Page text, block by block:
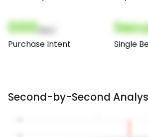
000
Purchase Intent Single
Second-by-Second